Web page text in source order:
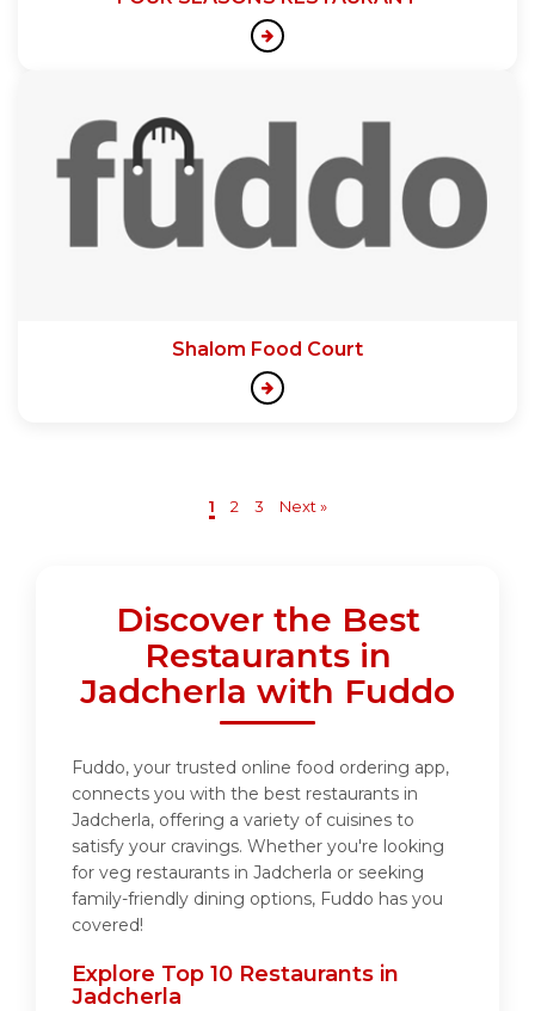
Shalom Food Court
1 2 3 Next »
Discover the Best
Restaurants in
Jadcherla with Fuddo
Fuddo, your trusted online food ordering app,
connects you with the best restaurants in
Jadcherla, offering a variety of cuisines to
satisfy your cravings. Whether you're looking
for veg restaurants in Jadcherla or seeking
family-friendly dining options, Fuddo has you
covered!
Explore Top 10 Restaurants in
Jadcherla